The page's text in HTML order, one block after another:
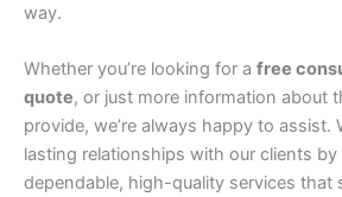
way.
Whether you’re looking for a free
quote, or just more information about
provide, we’re always happy to assist.
lasting relationships with our clients
dependable, high-quality services that